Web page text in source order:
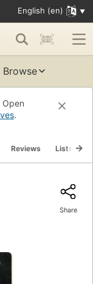
English (en)
Browse
.
Reviews Lists
Share